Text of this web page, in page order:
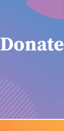
Donate